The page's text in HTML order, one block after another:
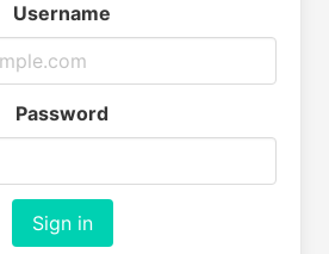
Username
Password
Sign in